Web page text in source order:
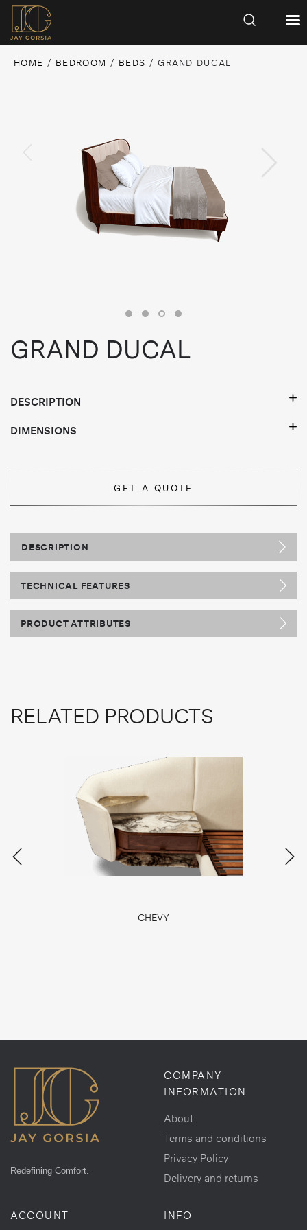
HOME / BEDROOM / BEDS / GRAND DUCAL
GRAND DUCAL
DESCRIPTION
DIMENSIONS
GET A QUOTE
DESCRIPTION
TECHNICAL FEATURES
PRODUCT ATTRIBUTES
RELATED PRODUCTS
CHEVY
Redefining Comfort.
COMPANY
INFORMATION
About
Terms and conditions
Privacy Policy
Delivery and returns
ACCOUNT INFO